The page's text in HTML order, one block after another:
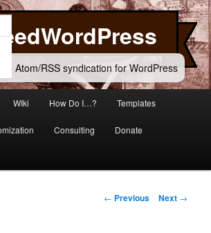
Atom/RSS syndication for WordPress
WIki How Do I…? Templates
Consulting Donate
Post
← Previous Next →